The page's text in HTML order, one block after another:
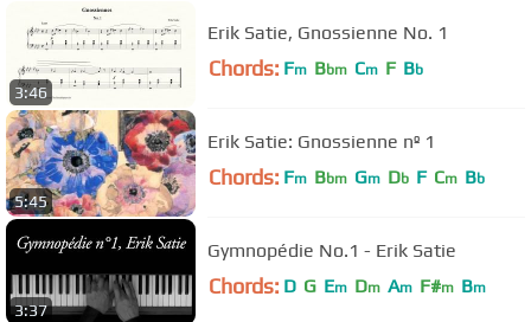
3:46
Erik Satie, Gnossienne No. 1
Chords: Fm Bbm Cm F Bb
5:45
Erik Satie: Gnossienne nº 1
Chords: Fm Bbm Gm Db F Cm Bb
3:37
Gymnopédie No.1 - Erik Satie
Chords: D G Em Dm Am F#m Bm